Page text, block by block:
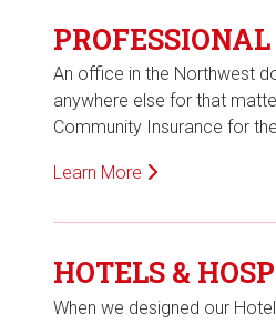
An office in the Northwest
anywhere else for that
Community Insurance for
Learn More
HOTELS &
When we designed our